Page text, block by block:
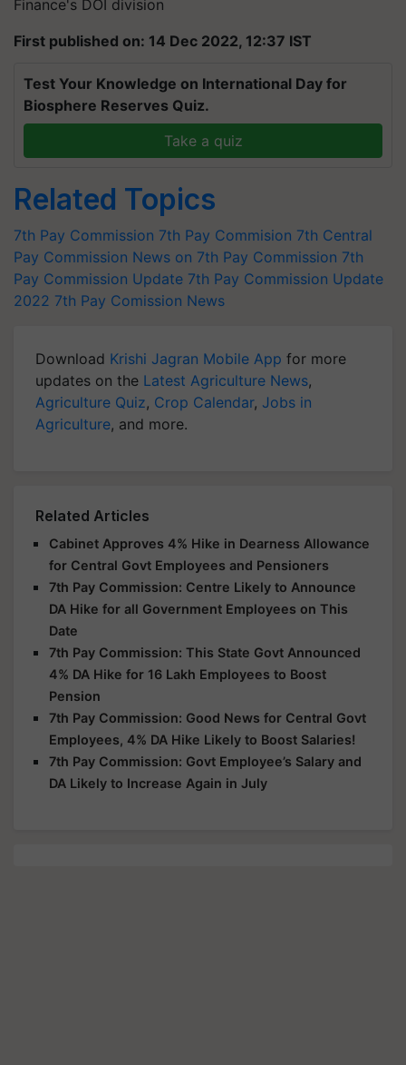
Finance's DOI division
First published on: 14 Dec 2022, 12:37 IST
Test Your Knowledge on International Day for
Biosphere Reserves Quiz.
Take a quiz
Related Topics
7th Pay Commission 7th Pay Commision 7th Central
Pay Commission News on 7th Pay Commission 7th
Pay Commission Update 7th Pay Commission Update
2022 7th Pay Comission News
Download Krishi Jagran Mobile App for more
updates on the Latest Agriculture News,
Agriculture Quiz, Crop Calendar, Jobs in
Agriculture, and more.
Related Articles
Cabinet Approves 4% Hike in Dearness Allowance
for Central Govt Employees and Pensioners
7th Pay Commission: Centre Likely to Announce
DA Hike for all Government Employees on This
Date
7th Pay Commission: This State Govt Announced
4% DA Hike for 16 Lakh Employees to Boost
Pension
7th Pay Commission: Good News for Central Govt
Employees, 4% DA Hike Likely to Boost Salaries!
7th Pay Commission: Govt Employee’s Salary and
DA Likely to Increase Again in July